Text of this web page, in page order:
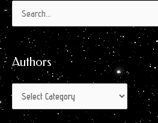
Search
Authors
Authors
Archives
by
Month